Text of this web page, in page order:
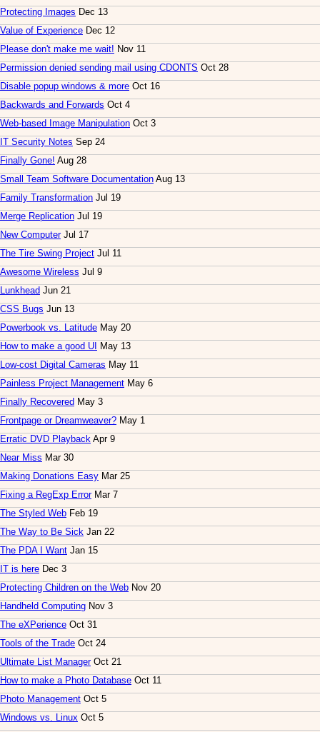
Protecting Images Dec 13
Value of Experience Dec 12
Please don't make me wait! Nov 11
Permission denied sending mail using CDONTS Oct 28
Disable popup windows & more Oct 16
Backwards and Forwards Oct 4
Web-based Image Manipulation Oct 3
IT Security Notes Sep 24
Finally Gone! Aug 28
Small Team Software Documentation Aug 13
Family Transformation Jul 19
Merge Replication Jul 19
New ComputerJul 17
The Tire Swing Project Jul 11
Awesome Wireless Jul 9
Lunkhead Jun 21
CSS Bugs Jun 13
Powerbook vs. Latitude May 20
How to make a good UI
May 13
Low-cost Digital Cameras May 11
Painless Project Management May 6
Finally Recovered May 3
Frontpage or Dreamweaver? May 1
Erratic DVD Playback Apr 9
Near Miss Mar 30
Making Donations Easy Mar 25
Fixing a RegExp ErrorMar 7
The Styled Web Feb 19
The Way to Be Sick Jan 22
The PDA I Want Jan 15
IT is here Dec 3
Protecting Children on the Web Nov 20
Handheld Computing Nov 3
The eXPerience Oct 31
Tools of the Trade Oct 24
Ultimate List ManagerOct 21
How to make a Photo Database Oct 11
Photo Management Oct 5
Windows vs. Linux Oct 5